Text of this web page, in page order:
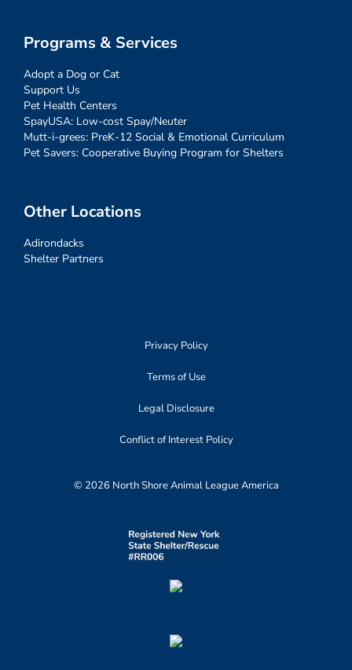
Programs & Services
Adopt a Dog or Cat
Support Us
Pet Health Centers
SpayUSA: Low-cost Spay/Neuter
Mutt-i-grees: PreK-12 Social & Emotional Curriculum
Pet Savers: Cooperative Buying Program for Shelters
Other Locations
Adirondacks
Shelter Partners
Privacy Policy
Terms of Use
Legal Disclosure
Conflict of Interest Policy
© 2026 North Shore Animal League America